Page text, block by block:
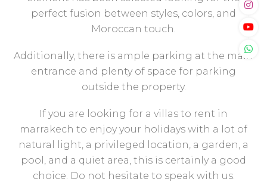
perfect fusion between styles, colors, and
Moroccan touch.
Additionally, there is ample parking at the main
entrance and plenty of space for parking
outside the property.
If you are looking for a villas to rent in
marrakech to enjoy your holidays with a lot of
natural light, a privileged location, a garden, a
pool, and a quiet area, this is certainly a good
choice. Do not hesitate to speak with us.